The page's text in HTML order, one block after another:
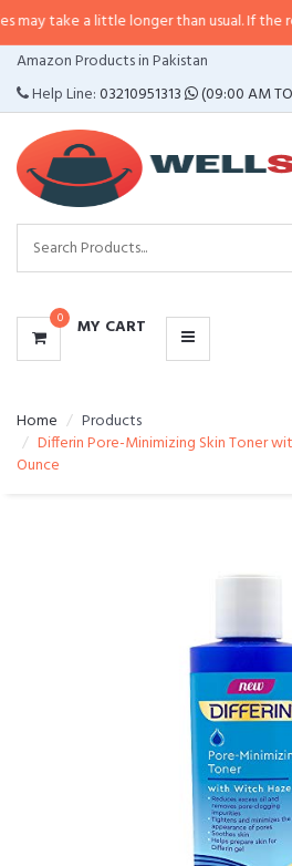
little longer than usual. If the response is
Amazon Products in Pakistan
Help Line:03210951313 (09:00 AM
0 MY CART
CATEGORIES
MENU
Home
Products
Differin Pore-Minimizing Skin Toner
Ounce